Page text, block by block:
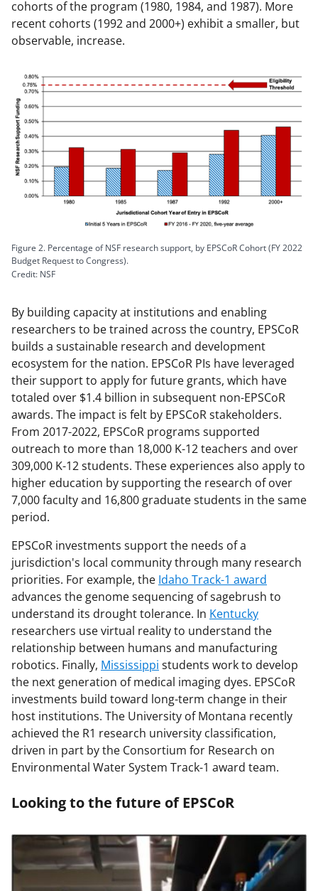
cohorts of the program (1980, 1984, and 1987). More
recent cohorts (1992 and 2000+) exhibit a smaller, but
observable, increase.
Figure 2. Percentage of NSF research support, by EPSCoR Cohort (FY 2022
Budget Request to Congress).
Credit: NSF
By building capacity at institutions and enabling
researchers to be trained across the country, EPSCoR
builds a sustainable research and development
ecosystem for the nation. EPSCoR PIs have leveraged
their support to apply for future grants, which have
totaled over $1.4 billion in subsequent non-EPSCoR
awards. The impact is felt by EPSCoR stakeholders.
From 2017-2022, EPSCoR programs supported
outreach to more than 18,000 K-12 teachers and over
309,000 K-12 students. These experiences also apply to
higher education by supporting the research of over
7,000 faculty and 16,800 graduate students in the same
period.
EPSCoR investments support the needs of a
jurisdiction's local community through many research
priorities. For example, the Idaho Track-1 award
advances the genome sequencing of sagebrush to
understand its drought tolerance. In Kentucky
researchers use virtual reality to understand the
relationship between humans and manufacturing
robotics. Finally, Mississippi students work to develop
the next generation of medical imaging dyes. EPSCoR
investments build toward long-term change in their
host institutions. The University of Montana recently
achieved the R1 research university classification,
driven in part by the Consortium for Research on
Environmental Water System Track-1 award team.
Looking to the future of EPSCoR